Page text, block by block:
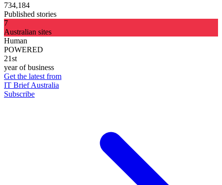
734,184
Published stories
7
Australian sites
Human
POWERED
21st
year of business
Get the latest from
IT Brief Australia
Subscribe